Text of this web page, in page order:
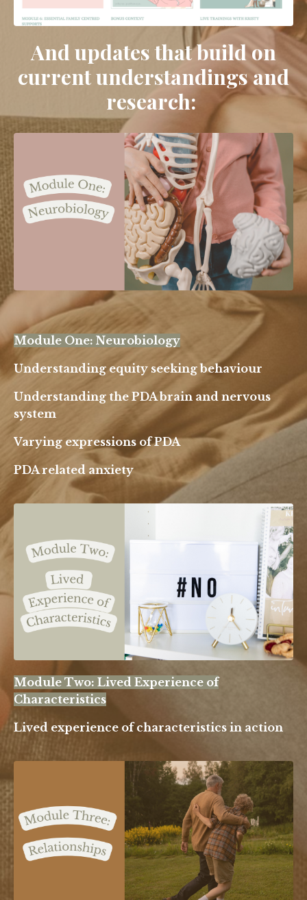
And updates that build on
current understandings and
research:
Module One: Neurobiology
Understanding equity seeking behaviour
Understanding the PDA brain and nervous
system
Varying expressions of PDA
PDA related anxiety
Module Two: Lived Experience of
Characteristics
Lived experience of characteristics in action